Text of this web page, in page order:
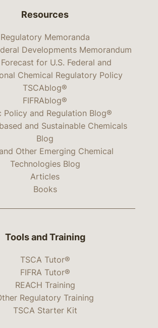
Resources
Regulatory Memoranda
Developments Memorandum
for U.S. Federal and
Chemical Regulatory Policy
TSCAblog®
FIFRAblog®
Policy and Regulation Blog®
and Sustainable Chemicals
Blog
Other Emerging Chemical
Technologies Blog
Articles
Books
Tools and Training
TSCA Tutor®
FIFRA Tutor®
REACH Training
Regulatory Training
TSCA Starter Kit